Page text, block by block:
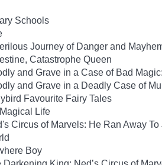
Schools
Journey of Danger and
Catastrophe Queen
and Grave in a Case of Bad
and Grave in a Deadly Case of
Favourite Fairy Tales
Life
Circus of Marvels: He Ran Away
Boy